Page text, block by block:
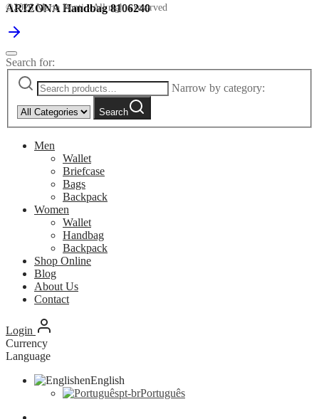
ARIZONA Handbag 8106240
©2026 Marta Ponti - All rights reserved
Search for:
Narrow by category:
Search
Men
Wallet
Briefcase
Bags
Backpack
Women
Wallet
Handbag
Backpack
Shop Online
Blog
About Us
Contact
Login
Currency
Language
enEnglish
pt-brPortuguês